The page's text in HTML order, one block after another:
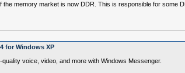
memory market is now DDR. This is responsible for some
for Windows XP
voice, video, and more with Windows Messenger.